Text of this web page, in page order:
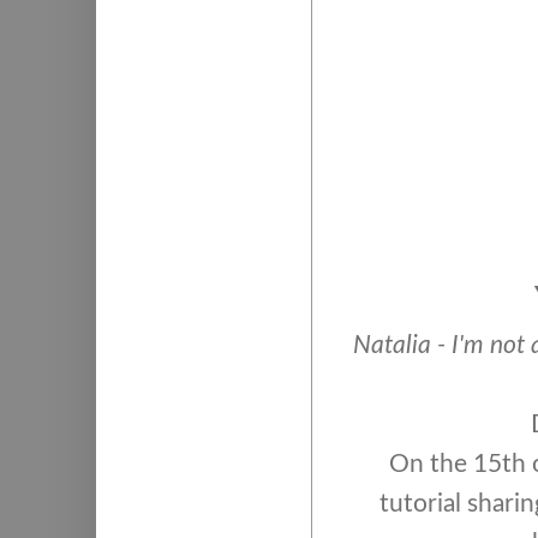
Natalia - I'm not
On the 15th
tutorial